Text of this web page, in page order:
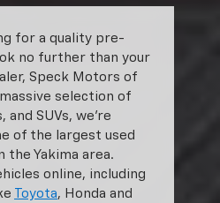
for a quality pre-
no further than your
Speck Motors of
selection of
SUVs, we’re
of the largest used
the Yakima area.
online, including
Toyota, Honda and